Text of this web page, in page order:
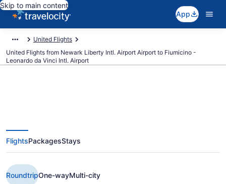
Skip to main content
App
United Flights
United Flights from Newark Liberty Intl. Airport Airport to Fiumicino -
Leonardo da Vinci Intl. Airport
$371 Cheap United flights from
Newark Liberty Intl. Airport to
Rome (EWR to FCO)
FlightsPackagesStays
RoundtripOne-wayMulti-city